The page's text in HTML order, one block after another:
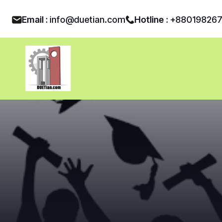
Email : info@duetian.com Hotline :